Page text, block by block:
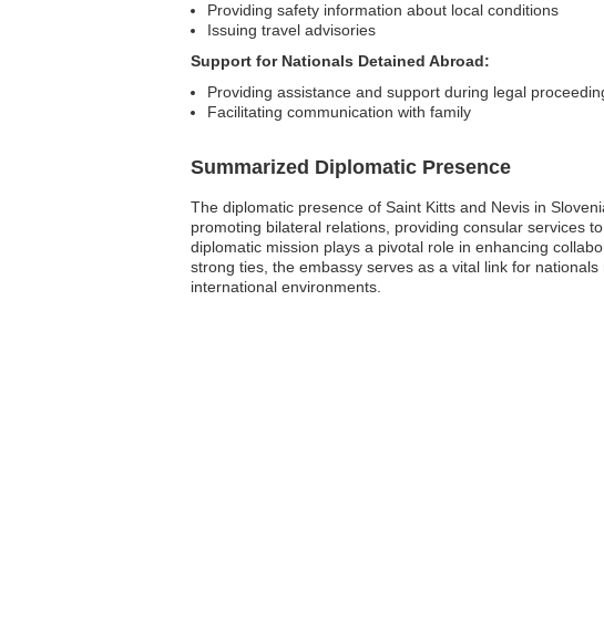
Providing safety information about local conditions
Issuing travel advisories
Support for Nationals Detained Abroad:
Providing assistance and support during legal
Facilitating communication with family
Summarized Diplomatic Presence
The diplomatic presence of Saint Kitts and Nevis in
promoting bilateral relations, providing consular services
diplomatic mission plays a pivotal role in enhancing
strong ties, the embassy serves as a vital link for
international environments.